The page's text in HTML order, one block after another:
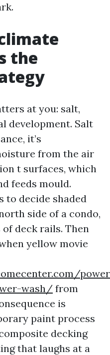
the
at you: salt,
development. Salt
it’s
from the air
t surfaces, which
feeds mould.
to decide shaded
side of a condo,
deck rails. Then
yellow movie
wash/ from
is
paint process
decking
that laughs at a